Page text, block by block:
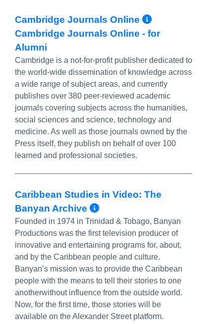
Cambridge Journals Online More Info/
Cambridge Journals Online - for
Alumni
Cambridge is a not-for-profit publisher dedicated to
the world-wide dissemination of knowledge across
a wide range of subject areas, and currently
publishes over 380 peer-reviewed academic
journals covering subjects across the humanities,
social sciences and science, technology and
medicine. As well as those journals owned by the
Press itself, they publish on behalf of over 100
learned and professional societies.
Caribbean Studies in Video: The
Banyan Archive
More Info/Permalink
Founded in 1974 in Trinidad & Tobago, Banyan
Productions was the first television producer of
innovative and entertaining programs for, about,
and by the Caribbean people and culture.
Banyan’s mission was to provide the Caribbean
people with the means to tell their stories to one
anotherwithout influence from the outside world.
Now, for the first time, those stories will be
available on the Alexander Street platform.